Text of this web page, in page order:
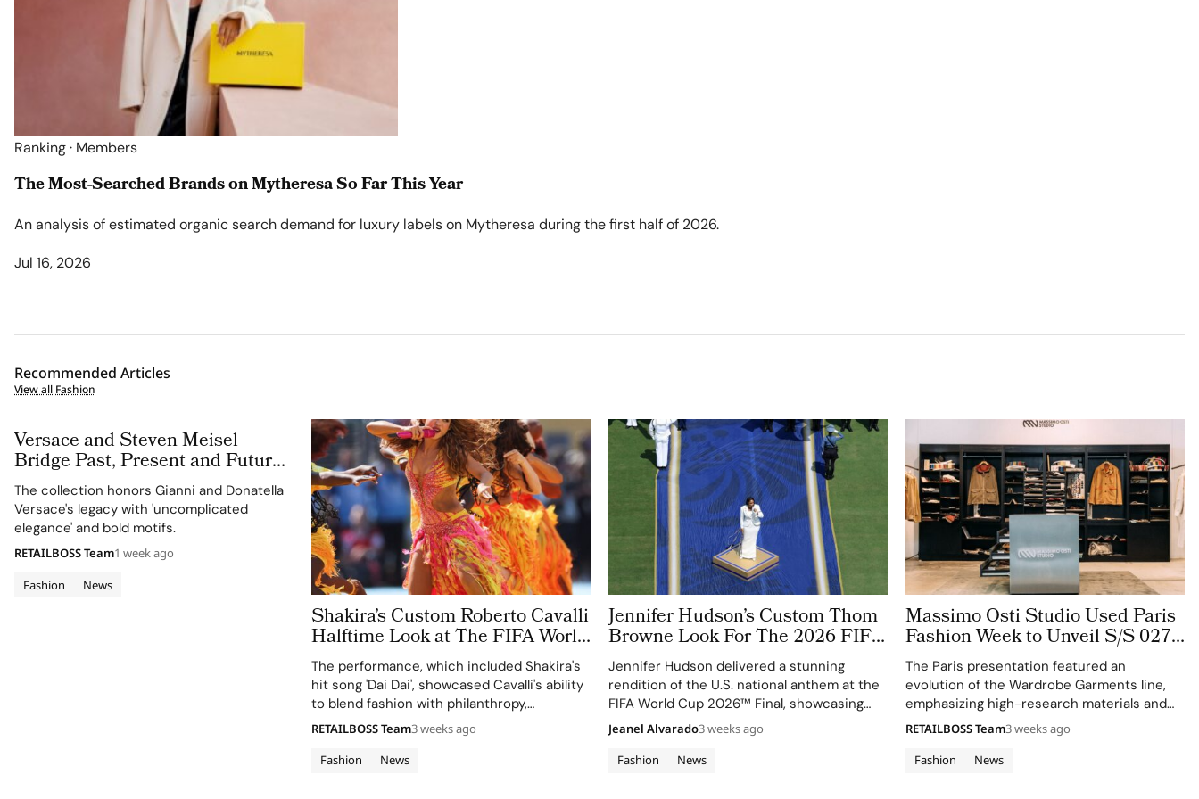
Ranking · Members
The Most-Searched Brands on Mytheresa So Far This Year
An analysis of estimated organic search demand for luxury labels on Mytheresa during the first half of 2026.
Jul 16, 2026
Recommended Articles
View all Fashion
Versace and Steven Meisel
Bridge Past, Present and Future
in Versace Obsessed, Chapter II
The collection honors Gianni and Donatella
Versace's legacy with 'uncomplicated
elegance' and bold motifs.
Fashion News
RETAILBOSS Team1 week ago
Shakira’s Custom Roberto Cavalli
Halftime Look at The FIFA World
Cup 2026 Final Took More Than
120 Hours in Making
The performance, which included Shakira's
hit song 'Dai Dai', showcased Cavalli's ability
to blend fashion with philanthropy,
supporting the FIFA Global Citizen
Fashion News
RETAILBOSS Team3 weeks ago
Jennifer Hudson’s Custom Thom
Browne Look For The 2026 FIFA
World Cup Final Gives The
Couture a Patriotic Edge
Jennifer Hudson delivered a stunning
rendition of the U.S. national anthem at the
FIFA World Cup 2026™ Final, showcasing
her talent and the elegance of Thom
Browne's custom three-piece ensemble.
Fashion News
Jeanel Alvarado3 weeks ago
Massimo Osti Studio Used Paris
Fashion Week to Unveil S/S 027
Through an Archive Inspired
Showroom
The Paris presentation featured an
evolution of the Wardrobe Garments line,
emphasizing high-research materials and
innovative industrial processes.
Fashion News
RETAILBOSS Team3 weeks ago